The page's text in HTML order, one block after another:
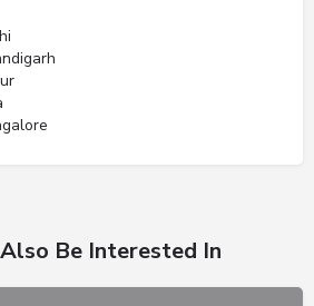
Be Interested In